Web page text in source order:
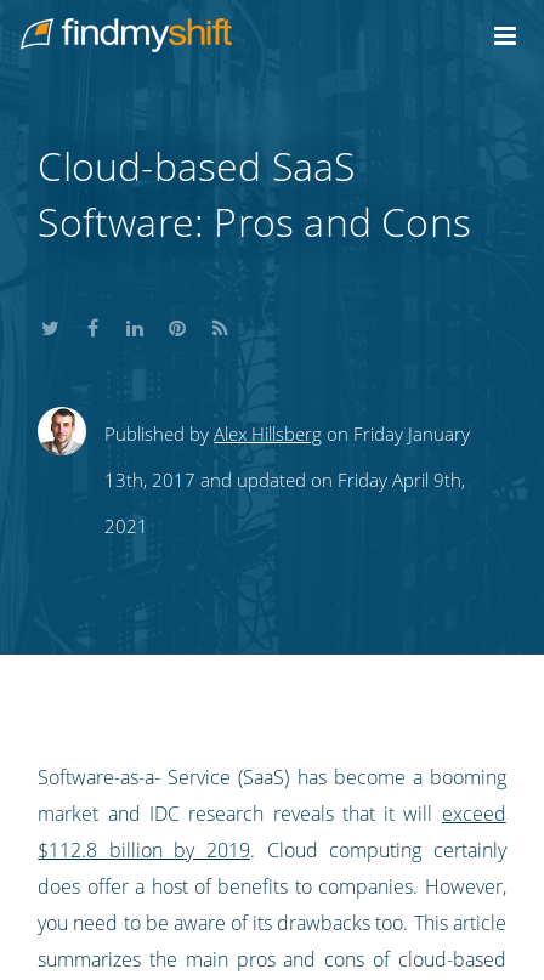
Home
Cloud-based SaaS
Software: Pros and Cons
ShareShareShare
this
on
Share
this
Subscribe
to
feed
Published byAlex Hillsberg on Friday January
13th, 2017 and updated on Friday April 9th,
2021
Software-as-a- Service (SaaS) has become a booming
market and IDC research reveals that it will exceed
$112.8 billion by 2019. Cloud computing certainly
does offer a host of benefits to companies. However,
you need to be aware of its drawbacks too. This article
summarizes the main pros and cons of cloud-based